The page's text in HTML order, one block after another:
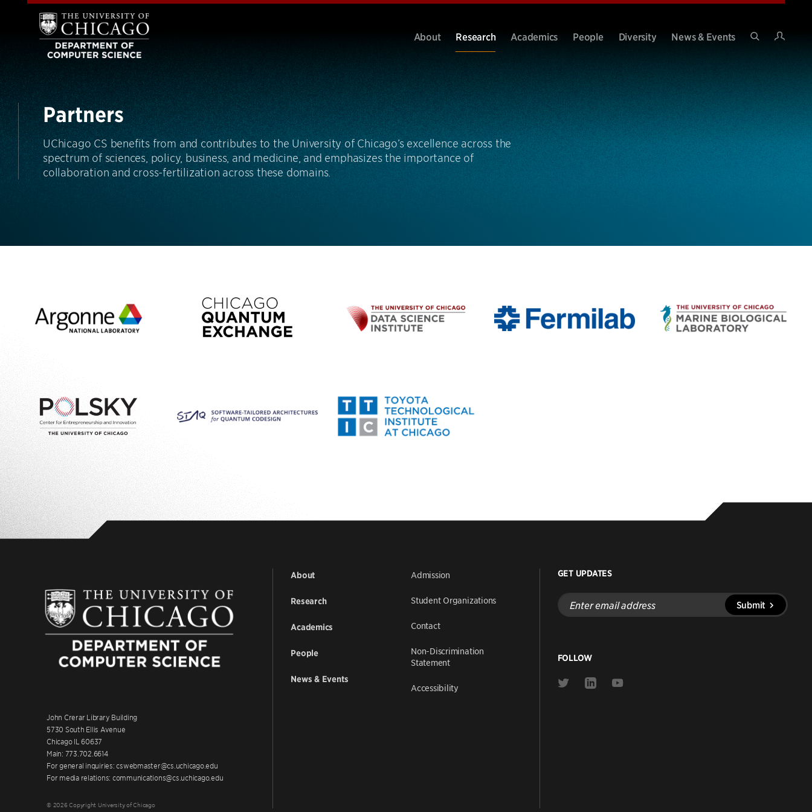
About Research Academics People Diversity
News & Events
Partners
UChicago CS benefits from and contributes to the University of Chicago’s excellence across the
spectrum of sciences, policy, business, and medicine, and emphasizes the importance of
collaboration and cross-fertilization across these domains.
John Crerar Library Building
5730 South Ellis Avenue
Chicago IL 60637
Main: 773.702.6614
For general inquiries: cswebmaster@cs.uchicago.edu
For media relations: communications@cs.uchicago.edu
© 2026 Copyright University of Chicago
About
Research
Academics
People
News & Events
Admission
Student Organizations
Contact
Non-Discrimination
Statement
Accessibility
GET UPDATES
Enter
email
address
Submit
FOLLOW
Link
Link
Link